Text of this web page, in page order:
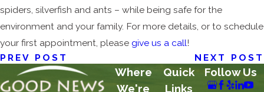
spiders, silverfish and ants – while being safe for the
environment and your family. For more details, or to schedule
your first appointment, please give us a call!
PREV POST
NEXT POST
Where
We're
Quick
Links
Follow Us